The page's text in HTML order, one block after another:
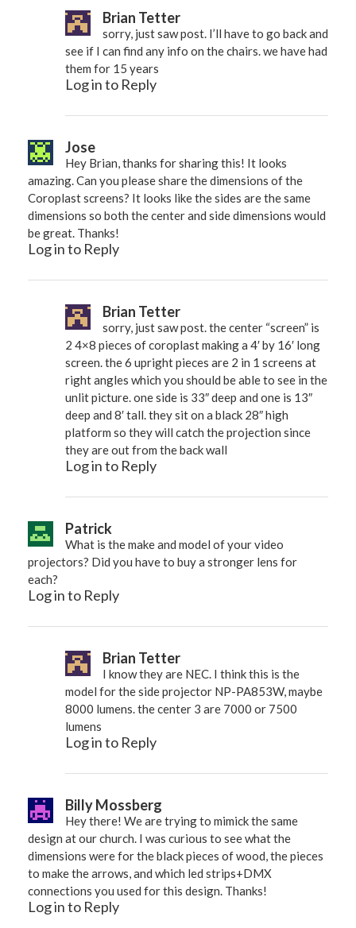
Brian Tetter
sorry, just saw post. I’ll have to go back and
see if I can find any info on the chairs. we have had
them for 15 years
Log in to Reply
Jose
Hey Brian, thanks for sharing this! It looks
amazing. Can you please share the dimensions of the
Coroplast screens? It looks like the sides are the same
dimensions so both the center and side dimensions would
be great. Thanks!
Log in to Reply
Brian Tetter
sorry, just saw post. the center “screen” is
2 4×8 pieces of coroplast making a 4′ by 16′ long
screen. the 6 upright pieces are 2 in 1 screens at
right angles which you should be able to see in the
unlit picture. one side is 33″ deep and one is 13″
deep and 8′ tall. they sit on a black 28″ high
platform so they will catch the projection since
they are out from the back wall
Log in to Reply
Patrick
What is the make and model of your video
projectors? Did you have to buy a stronger lens for
each?
Log in to Reply
Brian Tetter
I know they are NEC. I think this is the
model for the side projector NP-PA853W, maybe
8000 lumens. the center 3 are 7000 or 7500
lumens
Log in to Reply
Billy Mossberg
Hey there! We are trying to mimick the same
design at our church. I was curious to see what the
dimensions were for the black pieces of wood, the pieces
to make the arrows, and which led strips+DMX
connections you used for this design. Thanks!
Log in to Reply